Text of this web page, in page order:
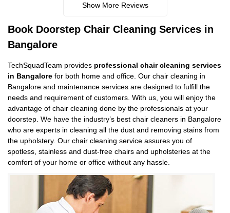
Show More Reviews
Book Doorstep Chair Cleaning Services in
Bangalore
TechSquadTeam provides professional chair cleaning services
in Bangalore for both home and office. Our chair cleaning in
Bangalore and maintenance services are designed to fulfill the
needs and requirement of customers. With us, you will enjoy the
advantage of chair cleaning done by the professionals at your
doorstep. We have the industry’s best chair cleaners in Bangalore
who are experts in cleaning all the dust and removing stains from
the upholstery. Our chair cleaning service assures you of
spotless, stainless and dust-free chairs and upholsteries at the
comfort of your home or office without any hassle.